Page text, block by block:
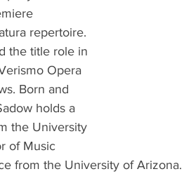
repertoire.
the title role in
Opera
Born and
holds a
the University
of Music
from the University of Arizona.